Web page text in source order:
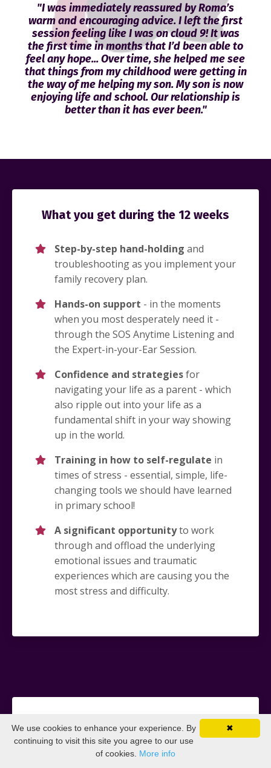
"I was immediately reassured by Roma’s
warm and encouraging advice. I left the first
session feeling like I was on cloud 9! It was
the first time in months that I’d been able to
feel any hope... Over time, she helped me see
that things from my childhood were getting in
the way of me helping my son. My son is now
enjoying life and school. Our relationship is
better than it has ever been."
What you get during the 12 weeks
Step-by-step hand-holding and
troubleshooting as you implement your
family recovery plan.
Hands-on support - in the moments
when you most desperately need it -
through the SOS Anytime Listening and
the Expert-in-your-Ear Session.
Confidence and strategiesfor
navigating your life as a parent - which
also ripple out into your life as a
fundamental shift in your way showing
up in the world.
Training in how to self-regulate in
times of stress - essential, simple, life-
changing tools we should have learned
in primary school!
A significant opportunityto work
through and offload the underlying
emotional issues and traumatic
experiences which are causing you the
most stress and difficulty.
What you keep forever
Confidence in your ability
✖
We use cookies to enhance your experience. By
continuing to visit this site you agree to our use
of cookies. More info